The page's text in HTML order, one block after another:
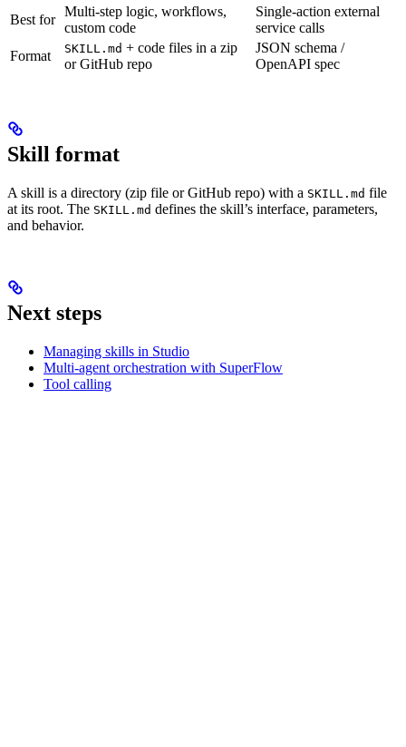
Best for
Multi-step logic, workflows,
custom code
Single-action external
service calls
Format
SKILL.md + code files in a zip
or GitHub repo
JSON schema /
OpenAPI spec
Skill format
A skill is a directory (zip file or GitHub repo) with a SKILL.md file
at its root. The SKILL.md defines the skill’s interface, parameters,
and behavior.
Next steps
Managing skills in Studio
Multi-agent orchestration with SuperFlow
Tool calling